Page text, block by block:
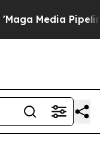
Media